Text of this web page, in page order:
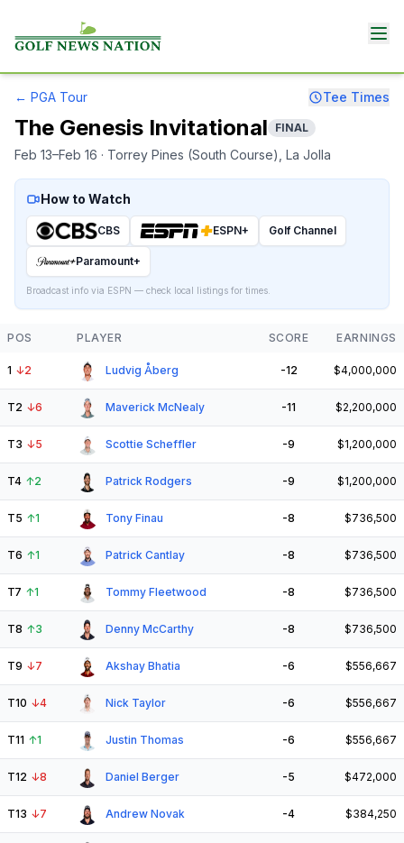
← PGA Tour Tee Times
The Genesis Invitational FINAL
Feb 13–Feb 16 · Torrey Pines (South Course) , La Jolla
How to Watch
CBS ESPN+ Golf Channel
Paramount+
Broadcast info via ESPN — check local listings for times.
POS PLAYER SCORE EARNINGS
1 ↓2 Ludvig Åberg -12 $4,000,000
T2 ↓6 Maverick McNealy -11 $2,200,000
T3 ↓5 Scottie Scheffler -9 $1,200,000
T4 ↑2 Patrick Rodgers -9 $1,200,000
T5 ↑1 Tony Finau -8 $736,500
T6 ↑1 Patrick Cantlay -8 $736,500
T7 ↑1 Tommy Fleetwood -8 $736,500
T8 ↑3 Denny McCarthy -8 $736,500
T9 ↓7 Akshay Bhatia -6 $556,667
T10 ↓4 Nick Taylor -6 $556,667
T11 ↑1 Justin Thomas -6 $556,667
T12 ↓8 Daniel Berger -5 $472,000
T13 ↓7 Andrew Novak -4 $384,250